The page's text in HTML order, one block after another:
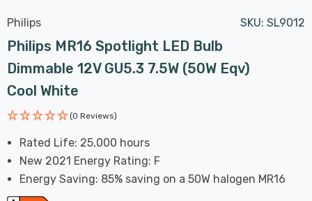
Philips SKU: SL9012
Philips MR16 Spotlight LED Bulb
Dimmable 12V GU5.3 7.5W (50W Eqv)
Cool White
(0 Reviews)
Rated Life: 25,000 hours
New 2021 Energy Rating: F
Energy Saving: 85% saving on a 50W halogen MR16